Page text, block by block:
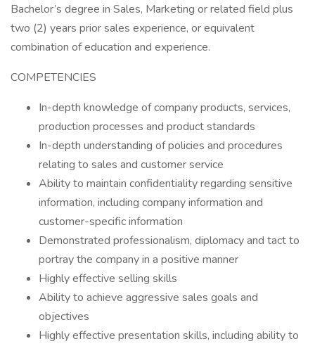
Bachelor’s degree in Sales, Marketing or related field plus
two (2) years prior sales experience, or equivalent
combination of education and experience.
COMPETENCIES
In-depth knowledge of company products, services,
production processes and product standards
In-depth understanding of policies and procedures
relating to sales and customer service
Ability to maintain confidentiality regarding sensitive
information, including company information and
customer-specific information
Demonstrated professionalism, diplomacy and tact to
portray the company in a positive manner
Highly effective selling skills
Ability to achieve aggressive sales goals and
objectives
Highly effective presentation skills, including ability to